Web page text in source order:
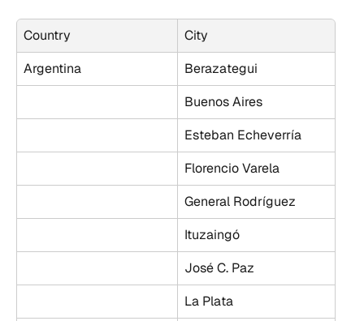
Country
City
Argentina
Berazategui
Buenos Aires
Esteban Echeverría
Florencio Varela
General Rodríguez
Ituzaingó
José C. Paz
La Plata